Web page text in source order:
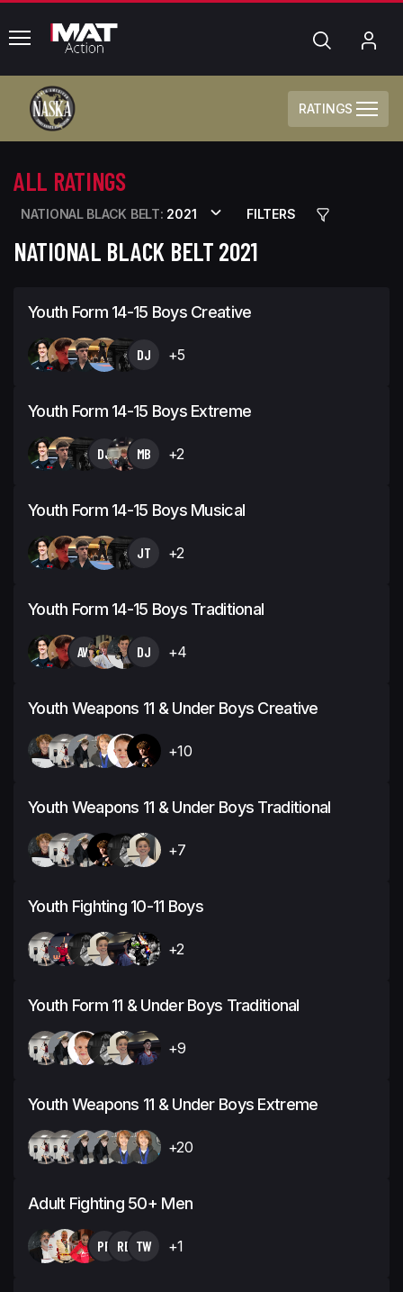
common.menu Search
RATINGS
ALL RATINGS
NATIONAL BLACK BELT: 2021 FILTERS
NATIONAL BLACK BELT 2021
Youth Form 14-15 Boys Creative
DJ +5
Youth Form 14-15 Boys Extreme
DJ MB +2
Youth Form 14-15 Boys Musical
JT +2
Youth Form 14-15 Boys Traditional
AW DJ +4
Youth Weapons 11 & Under Boys Creative
+10
Youth Weapons 11 & Under Boys Traditional
+7
Youth Fighting 10-11 Boys
+2
Youth Form 11 & Under Boys Traditional
+9
Youth Weapons 11 & Under Boys Extreme
+20
Adult Fighting 50+ Men
PP RB TW +1